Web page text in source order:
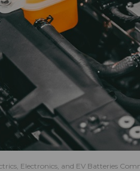
Electronics, and EV Batteries